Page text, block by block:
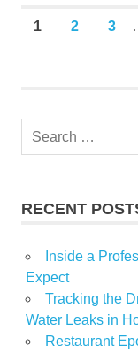
Posts
1 2 3
Search
RECENT
Inside a
Expect
Tracking the
Water Leaks in
Restaurant